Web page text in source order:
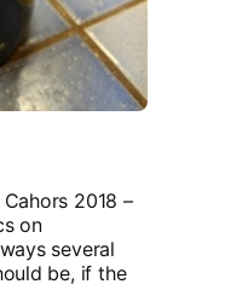
2018 –
on
several
be, if the